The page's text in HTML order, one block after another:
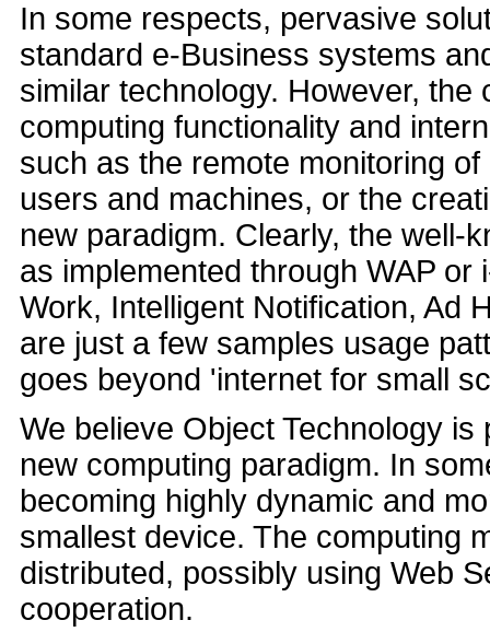
In some respects, pervasive
standard e-Business systems
similar technology. However,
computing functionality and
such as the remote monitoring
users and machines, or the
new paradigm. Clearly, the well-
as implemented through WAP
Work, Intelligent Notification, Ad
are just a few samples usage
goes beyond 'internet for small
We believe Object Technology
new computing paradigm. In
becoming highly dynamic and
smallest device. The computing
distributed, possibly using Web
cooperation.